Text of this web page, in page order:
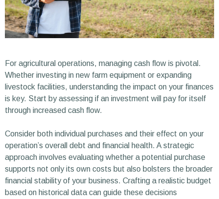
For agricultural operations, managing cash flow is pivotal.
Whether investing in new farm equipment or expanding
livestock facilities, understanding the impact on your finances
is key. Start by assessing if an investment will pay for itself
through increased cash flow.
Consider both individual purchases and their effect on your
operation’s overall debt and financial health. A strategic
approach involves evaluating whether a potential purchase
supports not only its own costs but also bolsters the broader
financial stability of your business. Crafting a realistic budget
based on historical data can guide these decisions